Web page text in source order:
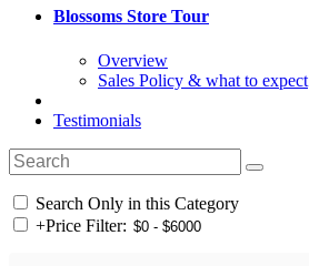
Blossoms Store Tour
Overview
Sales Policy & what to expect
Testimonials
Search Only in this Category
+Price Filter: